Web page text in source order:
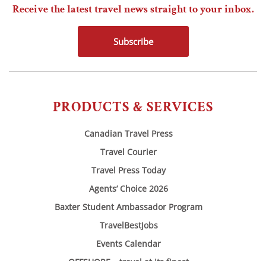
PRODUCTS & SERVICES
Canadian Travel Press
Travel Courier
Travel Press Today
Agents’ Choice 2026
Baxter Student Ambassador Program
TravelBestJobs
Events Calendar
Receive the latest travel news straight to your inbox.
Subscribe